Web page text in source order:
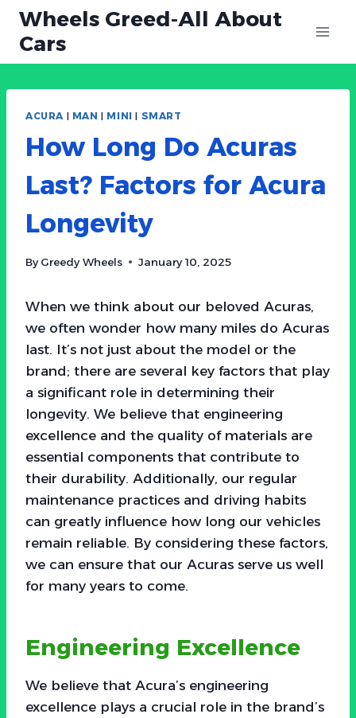
Skip
content
Wheels Greed-All About
Cars
ACURA| MAN | MINI | SMART
How Long Do Acuras
Last? Factors for Acura
Longevity
By Greedy Wheels January 10, 2025
When we think about our beloved Acuras,
we often wonder how many miles do Acuras
last. It’s not just about the model or the
brand; there are several key factors that play
a significant role in determining their
longevity. We believe that engineering
excellence and the quality of materials are
essential components that contribute to
their durability. Additionally, our regular
maintenance practices and driving habits
can greatly influence how long our vehicles
remain reliable. By considering these factors,
we can ensure that our Acuras serve us well
for many years to come.
Engineering Excellence
We believe that Acura’s engineering
excellence plays a crucial role in the brand’s